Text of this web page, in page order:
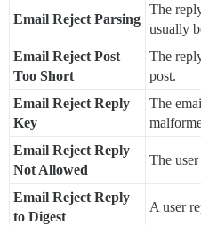
Email Reject Parsing
The
usually
Email Reject Post
Too Short
The
post.
Email Reject Reply
Key
The
Email Reject Reply
Not Allowed
The
Email Reject Reply
to Digest
A user